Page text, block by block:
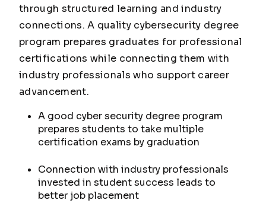
through structured learning and industry
connections. A quality cybersecurity degree
program prepares graduates for professional
certifications while connecting them with
industry professionals who support career
advancement.
A good cyber security degree program
prepares students to take multiple
certification exams by graduation
Connection with industry professionals
invested in student success leads to
better job placement